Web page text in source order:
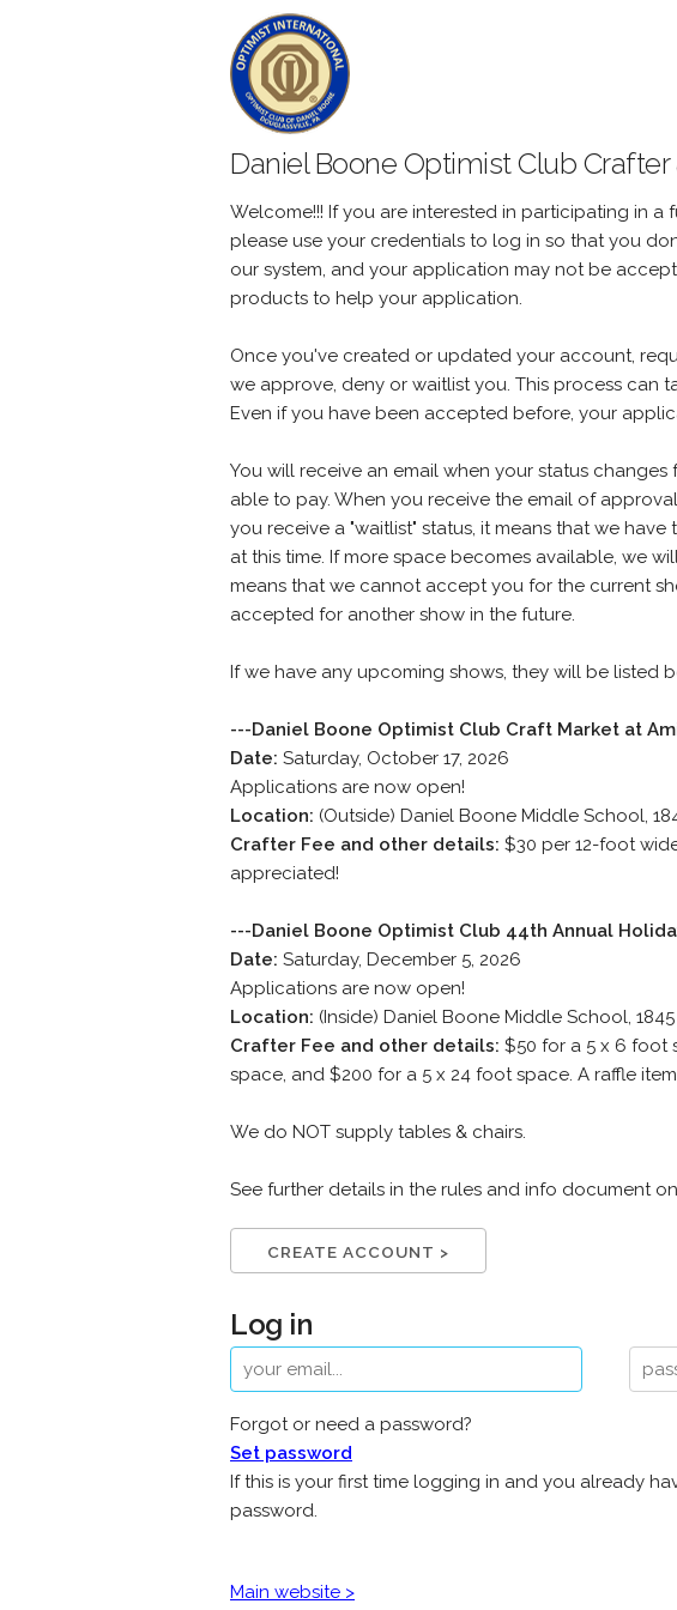
Daniel Boone Optimist Club Crafter
Welcome!!! If you are interested in participating in
please use your credentials to log in so that you
our system, and your application may not be
products to help your application.
Once you've created or updated your account,
we approve, deny or waitlist you. This process can
Even if you have been accepted before, your
You will receive an email when your status
able to pay. When you receive the email of
you receive a "waitlist" status, it means that we
at this time. If more space becomes available, we
means that we cannot accept you for the current
accepted for another show in the future.
If we have any upcoming shows, they will be listed
---Daniel Boone Optimist Club Craft Market at
Date: Saturday, October 17, 2026
Applications are now open!
Location: (Outside) Daniel Boone Middle School,
Crafter Fee and other details: $30 per 12-foot
appreciated!
---Daniel Boone Optimist Club 44th Annual
Date: Saturday, December 5, 2026
Applications are now open!
Location: (Inside) Daniel Boone Middle School,
Crafter Fee and other details: $50 for a 5 x 6 foot
space, and $200 for a 5 x 24 foot space. A raffle
We do NOT supply tables & chairs.
See further details in the rules and info document
CREATE ACCOUNT >
Log in
Forgot or need a password?
Set password
If this is your first time logging in and you already
password.
Main website >